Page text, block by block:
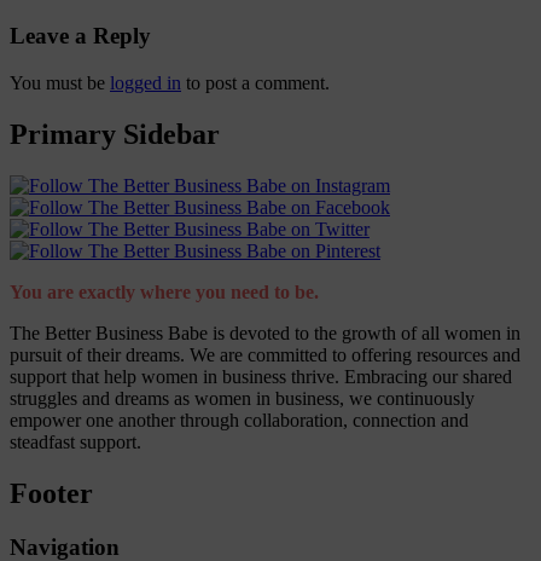
Leave a Reply
You must be logged in to post a comment.
Primary Sidebar
You are exactly where you need to be.
The Better Business Babe is devoted to the growth of all women in
pursuit of their dreams. We are committed to offering resources and
support that help women in business thrive. Embracing our shared
struggles and dreams as women in business, we continuously
empower one another through collaboration, connection and
steadfast support.
Footer
Navigation